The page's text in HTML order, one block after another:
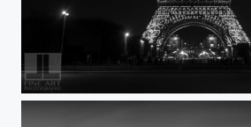
Paris BeautyLight